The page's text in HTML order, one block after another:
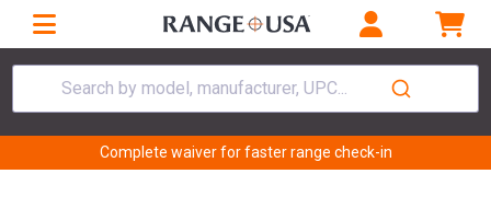
Search by model, manufacturer, UPC...
Complete waiver for faster range check-in